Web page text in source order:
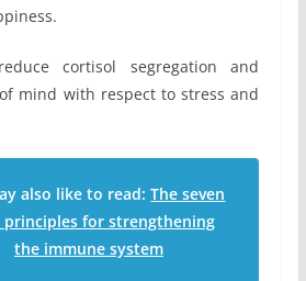
cortisol segregation and
mind with respect to stress and
also like to read:The seven
principles for strengthening
the immune system